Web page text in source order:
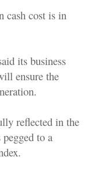
cash cost is in
its business
ensure the
reflected in the
to a